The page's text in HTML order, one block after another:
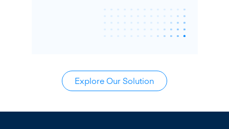
Explore Our Solution